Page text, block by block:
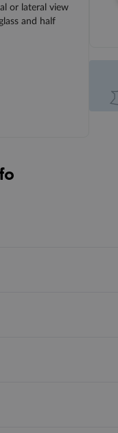
or lateral view
and half